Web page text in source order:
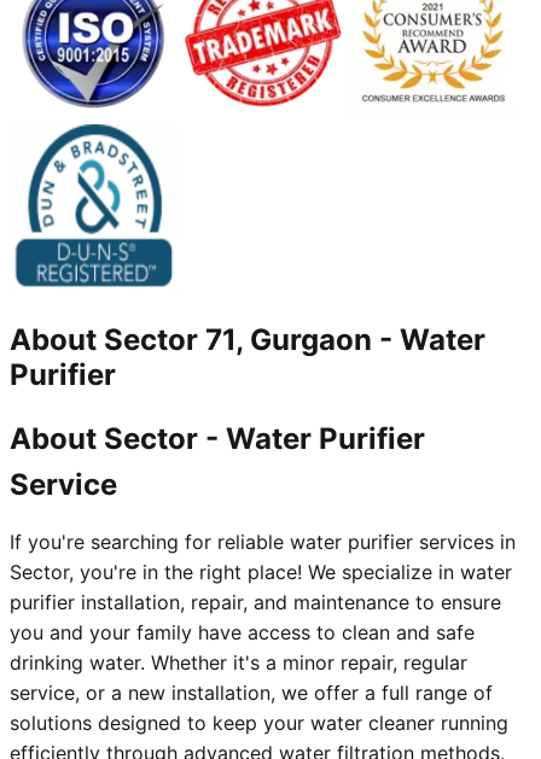
About Sector 71, Gurgaon - Water
Purifier
About Sector - Water Purifier
Service
If you're searching for reliable water purifier services in
Sector, you're in the right place! We specialize in water
purifier installation, repair, and maintenance to ensure
you and your family have access to clean and safe
drinking water. Whether it's a minor repair, regular
service, or a new installation, we offer a full range of
solutions designed to keep your water cleaner running
efficiently through advanced water filtration methods.